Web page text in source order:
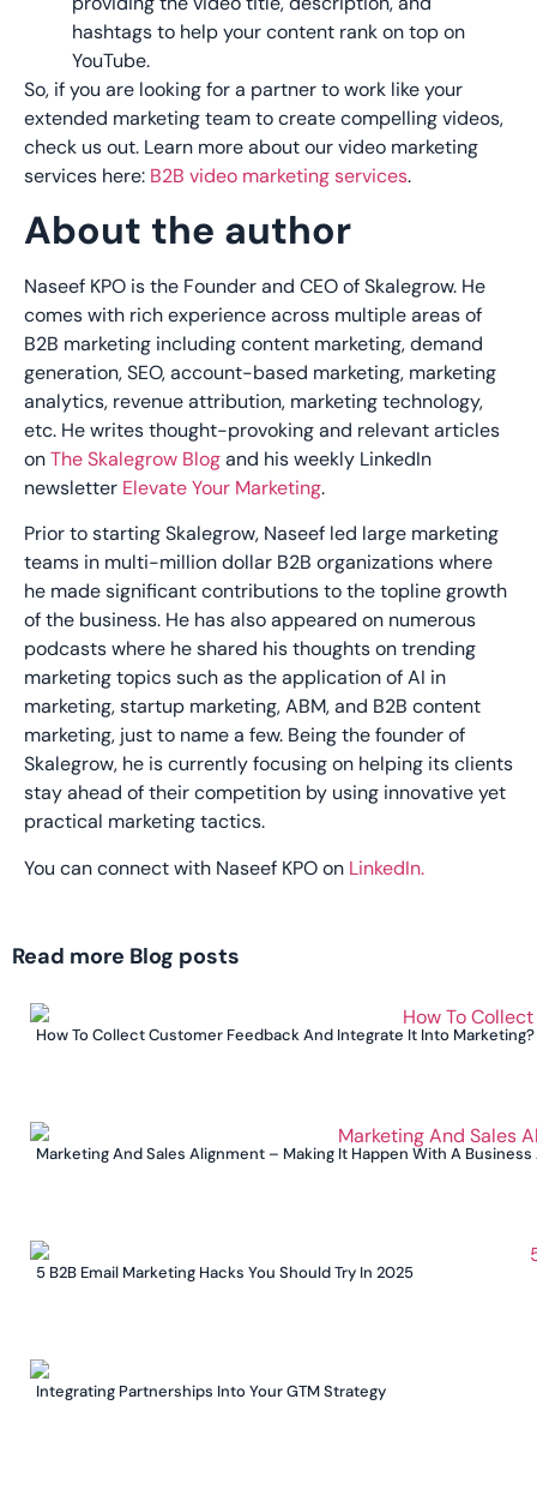
hashtags to help your content rank on top on
YouTube.
So, if you are looking for a partner to work like your
extended marketing team to create compelling videos,
check us out. Learn more about our video marketing
services here: B2B video marketing services.
About the author
Naseef KPO is the Founder and CEO of Skalegrow. He
comes with rich experience across multiple areas of
B2B marketing including content marketing, demand
generation, SEO, account-based marketing, marketing
analytics, revenue attribution, marketing technology,
etc. He writes thought-provoking and relevant articles
onThe Skalegrow Blogand his weekly LinkedIn
newsletter Elevate Your Marketing.
Prior to starting Skalegrow, Naseef led large marketing
teams in multi-million dollar B2B organizations where
he made significant contributions to the topline growth
of the business. He has also appeared on numerous
podcasts where he shared his thoughts on trending
marketing topics such as the application of AI in
marketing, startup marketing, ABM, and B2B content
marketing, just to name a few. Being the founder of
Skalegrow, he is currently focusing on helping its clients
stay ahead of their competition by using innovative yet
practical marketing tactics.
You can connect with Naseef KPO on LinkedIn.
Read more Blog posts
How To Collect Customer Feedback And Integrate It Into Marketing?
Marketing And Sales Alignment – Making It Happen With A Business
5 B2B Email Marketing Hacks You Should Try In 2025
Integrating Partnerships Into Your GTM Strategy